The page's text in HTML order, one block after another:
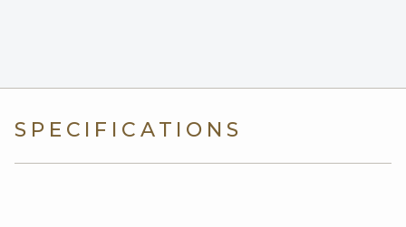
SPECIFICATIONS